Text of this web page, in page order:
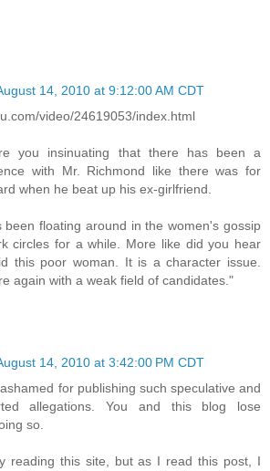
14, 2010 at 9:12:00 AM CDT
video/24619053/index.html
you insinuating that there has been a
with Mr. Richmond like there was for
when he beat up his ex-girlfriend.
been floating around in the women's gossip
circles for a while. More like did you hear
this poor woman. It is a character issue.
again with a weak field of candidates."
14, 2010 at 3:42:00 PM CDT
for publishing such speculative and
allegations. You and this blog lose
so.
reading this site, but as I read this post, I